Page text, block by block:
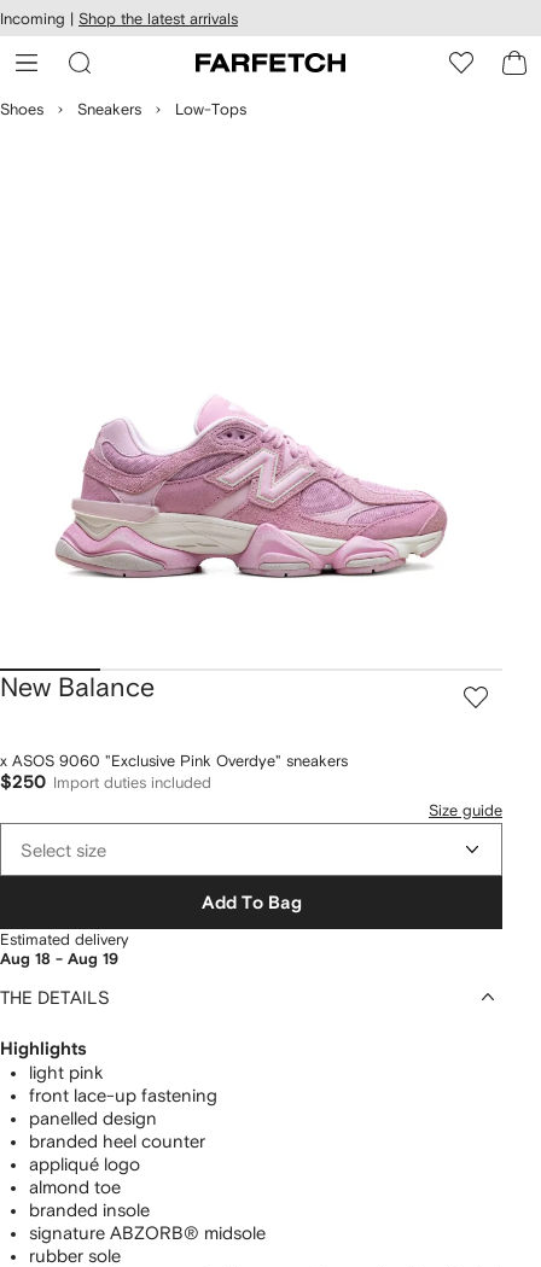
Skip to
main
content
Incoming | Shop the latest arrivals
Shoes Sneakers Low-Tops
New Balance
x ASOS 9060 "Exclusive Pink Overdye" sneakers
$250
Import duties included
Size guide
Select size
Add To Bag
Estimated delivery
Aug 18 - Aug 19
THE DETAILS
Highlights
light pink
front lace-up fastening
panelled design
branded heel counter
appliqué logo
almond toe
branded insole
signature ABZORB® midsole
rubber sole